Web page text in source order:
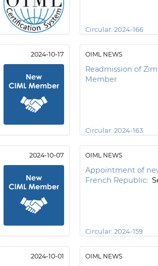
Circular: 2024-166
2024-10-17 OIML NEWS
Readmission of
Member
Circular: 2024-163
2024-10-07 OIML NEWS
Appointment of
French Republic:
Circular: 2024-159
2024-10-01 OIML NEWS